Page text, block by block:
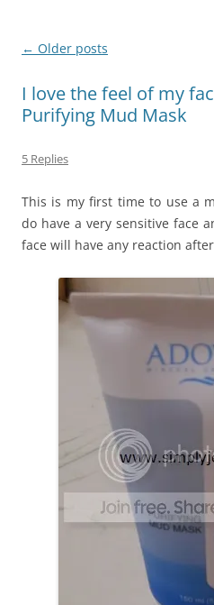
Post
← Older posts
I love the feel of my
Purifying Mud Mask
5 Replies
This is my first time to use a
do have a very sensitive face
face will have any reaction